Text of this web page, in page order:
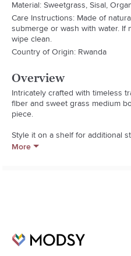
Material: Sweetgrass, Sisal,
Care Instructions: Made of
submerge or wash with water. If
wipe clean.
Country of Origin: Rwanda
Overview
Intricately crafted with timeless
fiber and sweet grass medium
piece.
Style it on a shelf for additional
globally inspired feel. This
More